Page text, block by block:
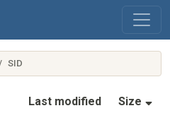
SID
Last modified Size